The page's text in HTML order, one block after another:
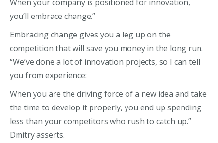
When your company is positioned for innovation,
you’ll embrace change.”
Embracing change gives you a leg up on the
competition that will save you money in the long run.
“We’ve done a lot of innovation projects, so I can tell
you from experience:
When you are the driving force of a new idea and take
the time to develop it properly, you end up spending
less than your competitors who rush to catch up.”
Dmitry asserts.